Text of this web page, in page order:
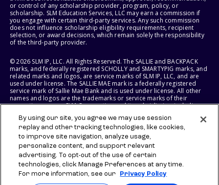
or control of any scholarship provider, program, policy, or
scholarship. SLM Education Services, LLC may earn a commission if
you engage with certain third-party services. Any such commission
does not influence scholarship eligibility requirements, recipient
selection, or award decisions, which remain solely the responsibility
of the third-party provider.
© 2026 SLM IP, LLC. All Rights Reserved. The SALLIE and BACKPACK
marks, and federally registered SCHOLLY and SMARTYPIG marks, and
related marks and logos, are service marks of SLM IP, LLC, and are
used under license. The SALLIE MAE mark is a federally registered
service mark of Sallie Mae Bank and is used under license. All other
names and logos are the trademarks or service marks of their
respective owners. SLM Corporation and its subsidiaries, including
States of America.
SLM EDUCATION SERVICES, LLC AND SALLIE MAE BANK RESERVE THE
RIGHT TO MODIFY OR DISCONTINUE PRODUCTS, SERVICES, AND
BENEFITS AT ANY TIME WITHOUT NOTICE.
By using our site, you agree we may use session
replay and other tracking technologies, like cookies,
to improve site navigation, analyze usage,
personalize content, and support relevant
advertising. To opt-out of the use of certain
technologies, click Manage Preferences at any time.
For more information, see our
Privacy Policy